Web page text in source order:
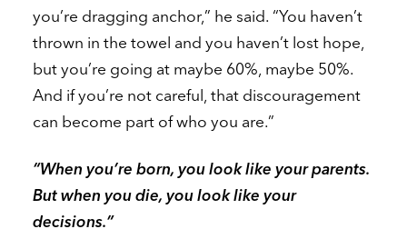
you’re dragging anchor,” he said. “You haven’t
thrown in the towel and you haven’t lost hope,
but you’re going at maybe 60%, maybe 50%.
And if you’re not careful, that discouragement
can become part of who you are.”
“When you’re born, you look like your parents.
But when you die, you look like your
decisions.”